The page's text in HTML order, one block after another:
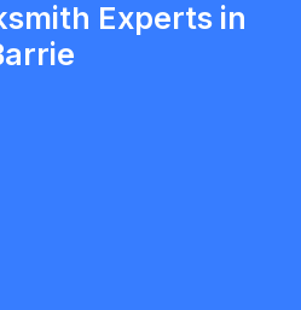
Experts in